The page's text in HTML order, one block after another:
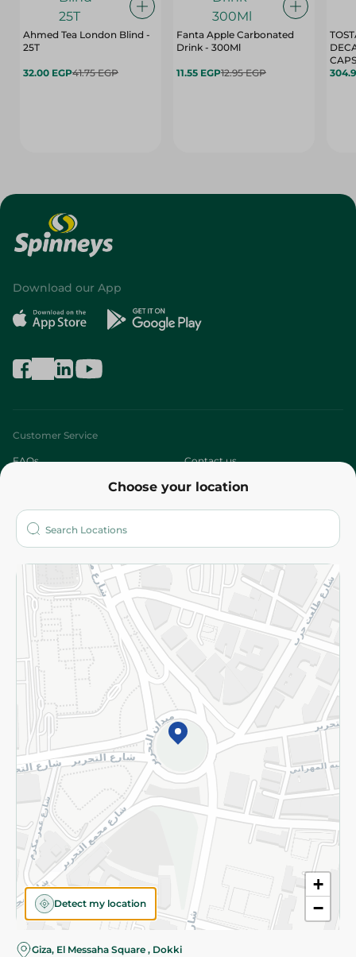
Ahmed Tea London Blind -
25T
32.00 EGP41.75 EGP
Fanta Apple Carbonated
Drink - 300Ml
11.55 EGP12.95 EGP
Choose your location
+
−
Detect my location
Giza, El Messaha Square , Dokki
Download our App
Customer Service
FAQs Contact us
Who are we?
More
Returns and Refund Terms and Conditions
Privacy Policy
Subscribe to our NewsLetter
©2026 - Spinneys | All Rights Reserved
Almost there! Add 100 EGP to proceed to checkout.